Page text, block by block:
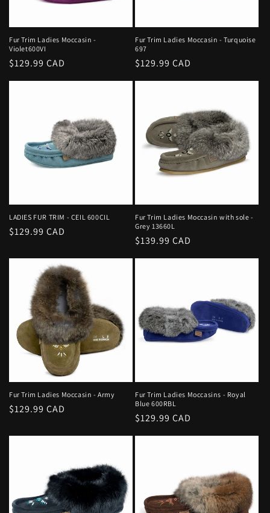
Fur Trim Ladies Moccasin -
Violet600VI
Regular
$129.99 CAD
Fur Trim Ladies Moccasin - Turquoise
697
Regular
$129.99 CAD
LADIES FUR TRIM - CEIL 600CIL
Regular
$129.99 CAD
Fur Trim Ladies Moccasin with sole -
Grey 13660L
Regular
$139.99 CAD
Fur Trim Ladies Moccasin - Army
Regular
$129.99 CAD
Fur Trim Ladies Moccasins - Royal
Blue 600RBL
Regular
$129.99 CAD